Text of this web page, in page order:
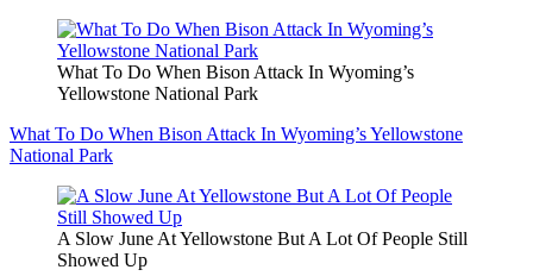
What To Do When Bison Attack In Wyoming’s
Yellowstone National Park
What To Do When Bison Attack In Wyoming’s Yellowstone
National Park
A Slow June At Yellowstone But A Lot Of People Still
Showed Up